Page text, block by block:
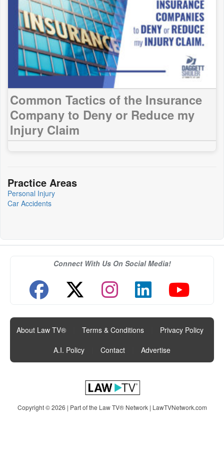
Common Tactics of the Insurance
Company to Deny or Reduce my
Injury Claim
Practice Areas
Personal Injury
Car Accidents
Connect With Us On Social Media!
About Law TV® Terms & Conditions Privacy Policy
A.I. Policy
Contact Advertise
Copyright © 2026 | Part of the Law TV® Network | LawTVNetwork.com